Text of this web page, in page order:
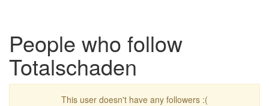
People who follow
Totalschaden
This user doesn't have any followers :(